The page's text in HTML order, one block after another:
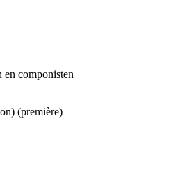
componisten
(première)